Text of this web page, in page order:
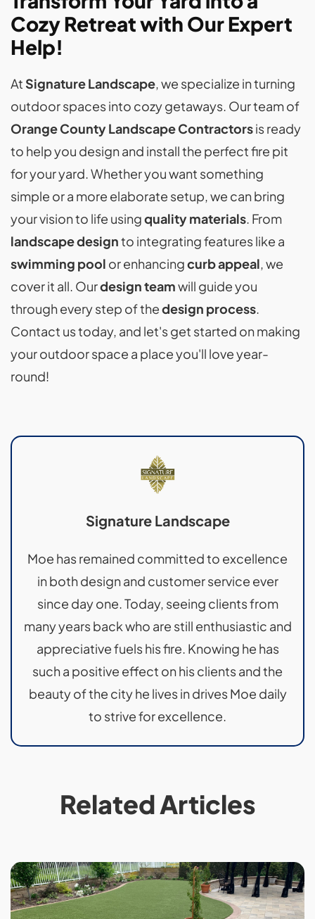
Cozy Retreat with Our Expert
Help!
AtSignature Landscape , we specialize in turning
outdoor spaces into cozy getaways. Our team of
Orange County Landscape Contractorsis ready
to help you design and install the perfect fire pit
for your yard. Whether you want something
simple or a more elaborate setup, we can bring
your vision to life usingquality materials . From
landscape designto integrating features like a
swimming pool or enhancingcurb appeal , we
cover it all. Ourdesign teamwill guide you
through every step of thedesign process
Contact us today, and let's get started on making
your outdoor space a place you'll love year-
round!
Signature Landscape
Moe has remained committed to excellence
in both design and customer service ever
since day one. Today, seeing clients from
many years back who are still enthusiastic and
appreciative fuels his fire. Knowing he has
such a positive effect on his clients and the
beauty of the city he lives in drives Moe daily
to strive for excellence.
Related Articles